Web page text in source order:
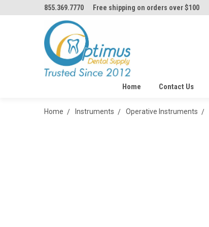
855.369.7770 Free shipping on orders over $100
Home Contact Us
Home Instruments Operative Instruments